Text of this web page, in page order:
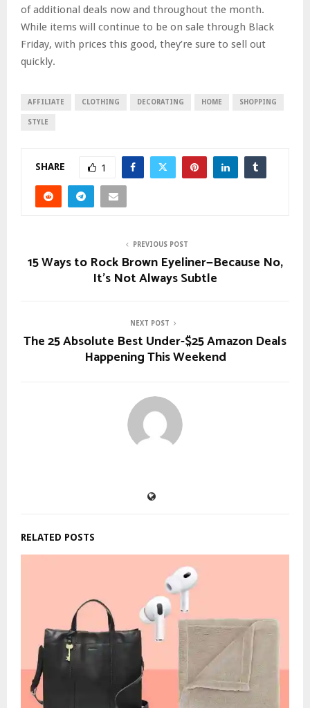
of additional deals now and throughout the month.
While items will continue to be on sale through Black
Friday, with prices this good, they’re sure to sell out
quickly.
AFFILIATE CLOTHING DECORATING HOME SHOPPING
STYLE
SHARE 1
PREVIOUS POST
15 Ways to Rock Brown Eyeliner—Because No,
It’s Not Always Subtle
NEXT POST
The 25 Absolute Best Under-$25 Amazon Deals
Happening This Weekend
RELATED POSTS